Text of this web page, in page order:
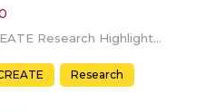
Amrita CREATE Research Highlights 2025
Research